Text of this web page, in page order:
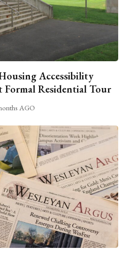
Accessibility
Formal Residential Tour
AGO